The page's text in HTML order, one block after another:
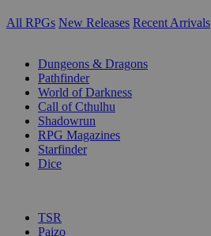
All RPGs New Releases Recent Arrivals
Dungeons & Dragons
Pathfinder
World of Darkness
Call of Cthulhu
Shadowrun
RPG Magazines
Starfinder
Dice
TSR
Paizo